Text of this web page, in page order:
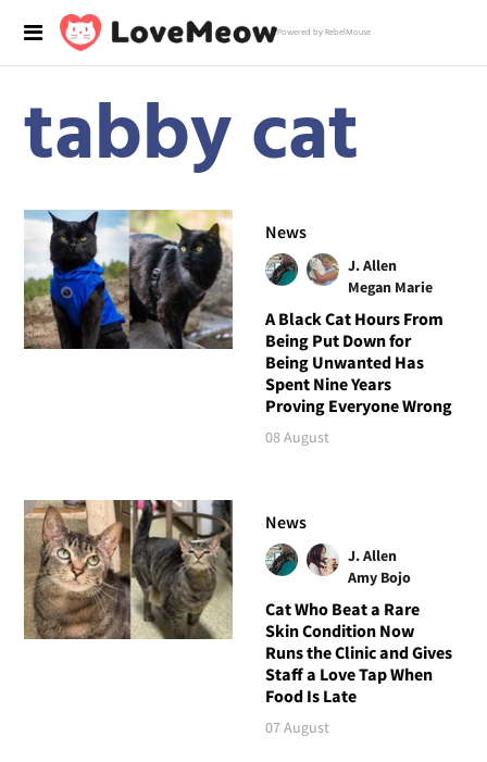
Powered by RebelMouse
tabby cat
News
J. Allen
Megan Marie
A Black Cat Hours From
Being Put Down for
Being Unwanted Has
Spent Nine Years
Proving Everyone Wrong
08 August
News
J. Allen
Amy Bojo
Cat Who Beat a Rare
Skin Condition Now
Runs the Clinic and Gives
Staff a Love Tap When
Food Is Late
07 August